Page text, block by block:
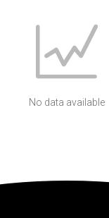
No data available